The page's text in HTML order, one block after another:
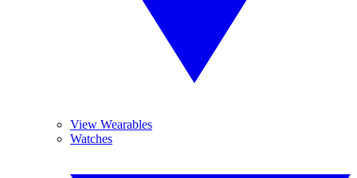
View Wearables
Watches